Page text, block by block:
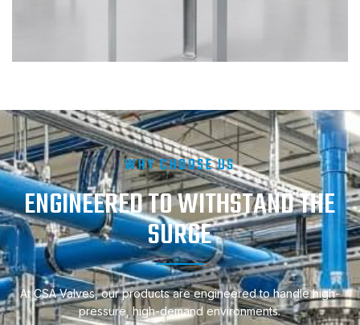
WHY CHOOSE US
ENGINEERED TO WITHSTAND THE
SURGE
At CSA Valves, our products are engineered to handle high-
pressure, high-demand environments.